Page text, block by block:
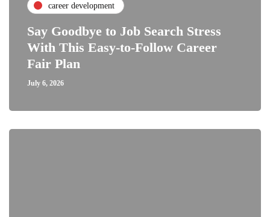
career development
Say Goodbye to Job Search Stress
With This Easy-to-Follow Career
Fair Plan
July 6, 2026